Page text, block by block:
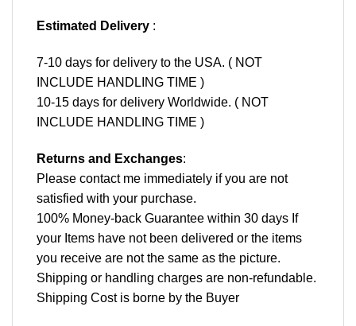
Estimated Delivery :
7-10 days for delivery to the USA. ( NOT
INCLUDE HANDLING TIME )
10-15 days for delivery Worldwide. ( NOT
INCLUDE HANDLING TIME )
Returns and Exchanges:
Please contact me immediately if you are not
satisfied with your purchase.
100% Money-back Guarantee within 30 days If
your Items have not been delivered or the items
you receive are not the same as the picture.
Shipping or handling charges are non-refundable.
Shipping Cost is borne by the Buyer